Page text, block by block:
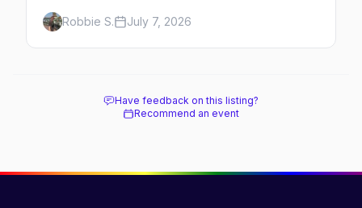
Here's the complete guide to Fire Island's
original queer hamlet — its history, its drag-
soaked nightlife, where to stay and eat, the
Robbie S. July 7, 2026
Have feedback on this listing?
Recommend an event